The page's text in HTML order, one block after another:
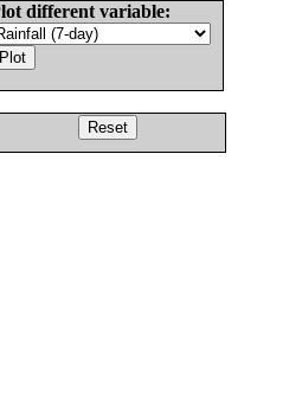
different variable: